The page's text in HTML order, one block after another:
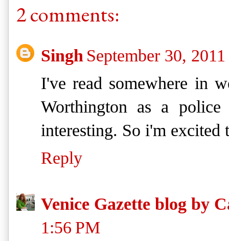
2 comments:
Singh September 30,
I've read somewhere in
Worthington as a
interesting. So i'm excited
Reply
Venice Gazette blog by
1:56 PM